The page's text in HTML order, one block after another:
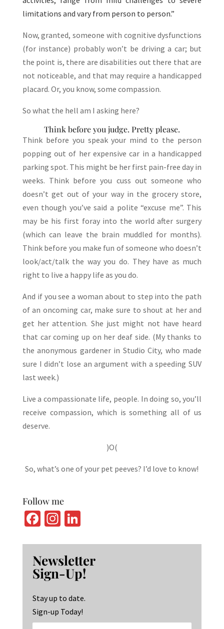
limitations and vary from person to person.”
Now, granted, someone with cognitive dysfunctions
(for instance) probably won’t be driving a car; but
the point is, there are disabilities out there that are
not noticeable, and that may require a handicapped
placard. Or, you know, some compassion.
So what the hell am I asking here?
Think before you judge. Pretty please.
Think before you speak your mind to the person
popping out of her expensive car in a handicapped
parking spot. This might be her first pain-free day in
weeks. Think before you cuss out someone who
doesn’t get out of your way in the grocery store,
even though you’ve said a polite “excuse me”. This
may be his first foray into the world after surgery
(which can leave the brain muddled for months).
Think before you make fun of someone who doesn’t
look/act/talk the way you do. They have as much
right to live a happy life as you do.
And if you see a woman about to step into the path
of an oncoming car, make sure to shout at her and
get her attention. She just might not have heard
that car coming up on her deaf side. (My thanks to
the anonymous gardener in Studio City, who made
sure I didn’t lose an argument with a speeding SUV
last week.)
Live a compassionate life, people. In doing so, you’ll
receive compassion, which is something all of us
deserve.
)O(
So, what’s one of your pet peeves? I’d love to know!
Follow me
Fa
b
o
o
k
In
ag
ra
m
Li
ke
dI
n
Newsletter
Sign-Up!
Stay up to date.
Sign-up Today!